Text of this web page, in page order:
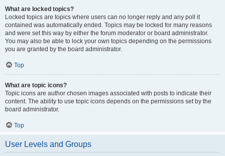
What are locked topics?
Locked topics are topics where users can no longer reply and any poll it
contained was automatically ended. Topics may be locked for many reasons
and were set this way by either the forum moderator or board administrator.
You may also be able to lock your own topics depending on the permissions
you are granted by the board administrator.
Top
What are topic icons?
Topic icons are author chosen images associated with posts to indicate their
content. The ability to use topic icons depends on the permissions set by the
board administrator.
Top
User Levels and Groups